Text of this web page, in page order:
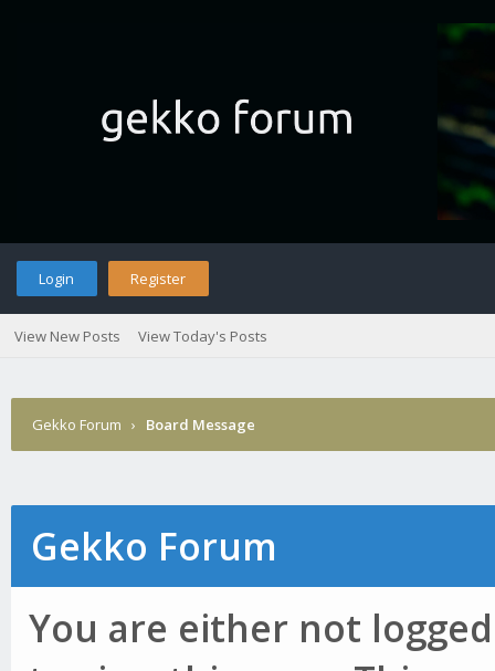
Login Register
View New Posts View Today's Posts
Gekko Forum › Board Message
Gekko Forum
You are either not